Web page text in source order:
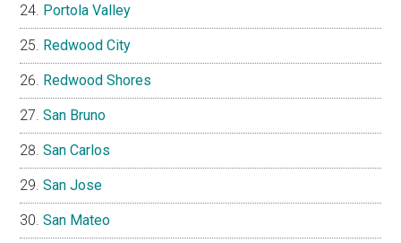
Portola Valley
Redwood City
Redwood Shores
San Bruno
San Carlos
San Jose
San Mateo